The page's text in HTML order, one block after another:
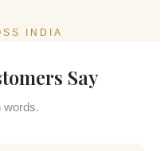
INDIA
Say
words.